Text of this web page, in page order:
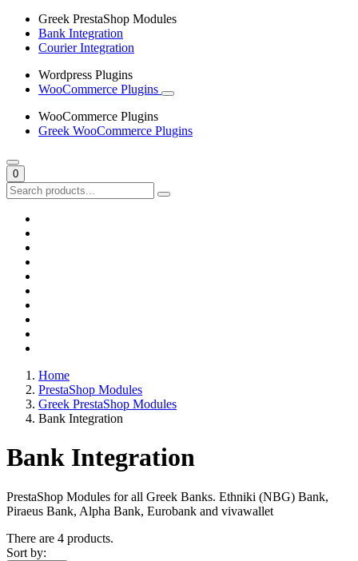
Greek PrestaShop Modules
Bank Integration
Courier Integration
Wordpress Plugins
WooCommerce Plugins
WooCommerce Plugins
Greek WooCommerce Plugins
0
Home
PrestaShop Modules
Greek PrestaShop Modules
Bank Integration
Bank Integration
PrestaShop Modules for all Greek Banks. Ethniki (NBG) Bank,
Piraeus Bank, Alpha Bank, Eurobank and vivawallet
There are 4 products.
Sort by: